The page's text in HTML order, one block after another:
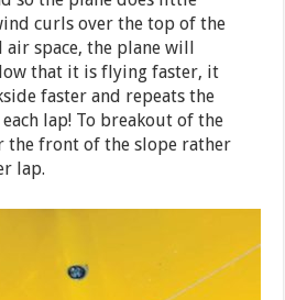
curls over the top of the
space, the plane will
that it is flying faster, it
faster and repeats the
lap! To breakout of the
front of the slope rather
lap.